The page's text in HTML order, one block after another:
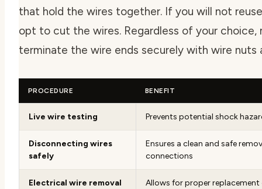
that hold the wires together. If you will not
opt to cut the wires. Regardless of your choice,
terminate the wire ends securely with wire nuts
PROCEDURE BENEFIT
Live wire testing Prevents potential shock
Disconnecting wires
safely
Ensures a clean and safe
connections
Electrical wire removal
Allows for proper